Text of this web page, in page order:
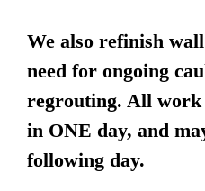
We also refinish
need for ongoing
regrouting. All work
in ONE day, and
following day.